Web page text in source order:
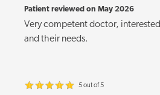
Patient reviewed on May 2026
Very competent doctor,
and their needs.
5 out of 5